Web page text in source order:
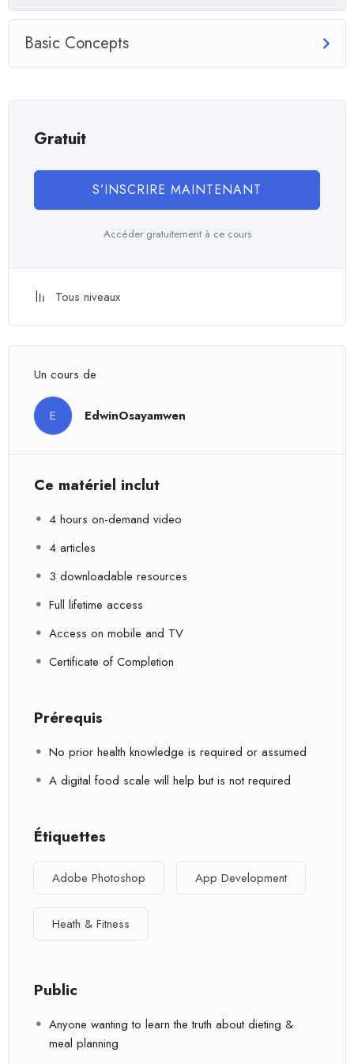
you will be able to download to help you practice PHP. To top it
off, we will build and awesome CMS like WordPress, Joomla or
Basic Concepts
Gratuit
S’INSCRIRE MAINTENANT
Accéder gratuitement à ce cours
Tous niveaux
Un cours de
E EdwinOsayamwen
Ce matériel inclut
4 hours on-demand video
4 articles
3 downloadable resources
Full lifetime access
Access on mobile and TV
Certificate of Completion
Prérequis
No prior health knowledge is required or assumed
A digital food scale will help but is not required
Étiquettes
Adobe Photoshop App Development
Heath & Fitness
Public
Anyone wanting to learn the truth about dieting &
meal planning